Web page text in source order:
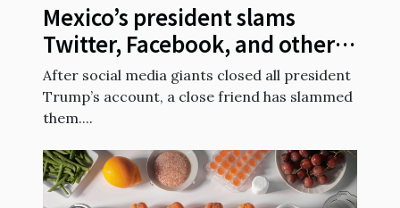
Mexico’s president slams
Twitter, Facebook, and others
for suspending President
Trump’s account
After social media giants closed all president
Trump’s account, a close friend has slammed
them....